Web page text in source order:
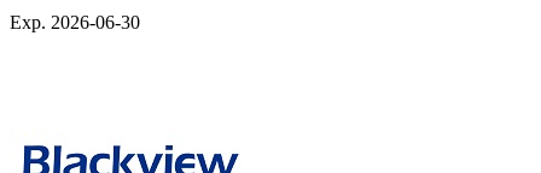
Exp. 2026-06-30